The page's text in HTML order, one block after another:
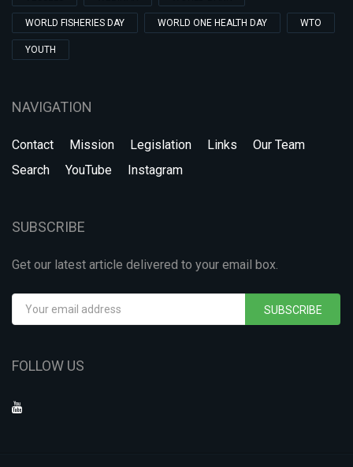
WORLD FISHERIES DAY WORLD ONE HEALTH DAY WTO
YOUTH
NAVIGATION
Contact Mission Legislation Links
Our Team
Search
YouTube Instagram
SUBSCRIBE
Get our latest article delivered to your email box.
SUBSCRIBE
FOLLOW US